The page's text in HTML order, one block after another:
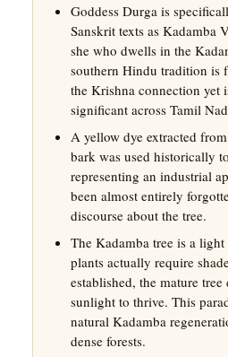
Goddess Durga is
Sanskrit texts as Kadamba
she who dwells in the
southern Hindu tradition is
the Krishna connection yet
significant across Tamil
A yellow dye extracted
bark was used historically
representing an industrial
been almost entirely
discourse about the tree.
The Kadamba tree is a
plants actually require
established, the mature tree
sunlight to thrive. This
natural Kadamba
dense forests.